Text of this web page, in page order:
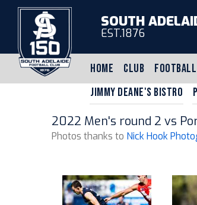
HOME CLUB FOOTBALL
JIMMY DEANE'S BISTRO
SOUTH
EST.1876
2022 Men's round 2 vs
Photos thanks to Nick Hook